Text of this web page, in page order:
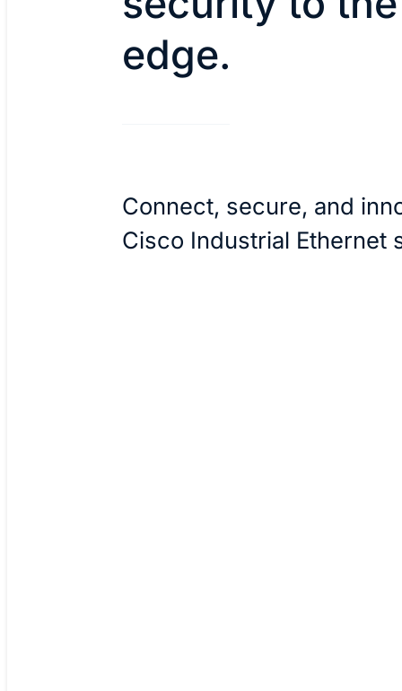
edge.
Connect, secure, and
Cisco Industrial Ethernet